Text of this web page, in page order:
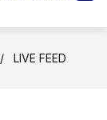
LIVE FEED